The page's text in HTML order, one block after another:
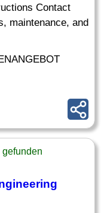
Contact
maintenance, and
gefunden